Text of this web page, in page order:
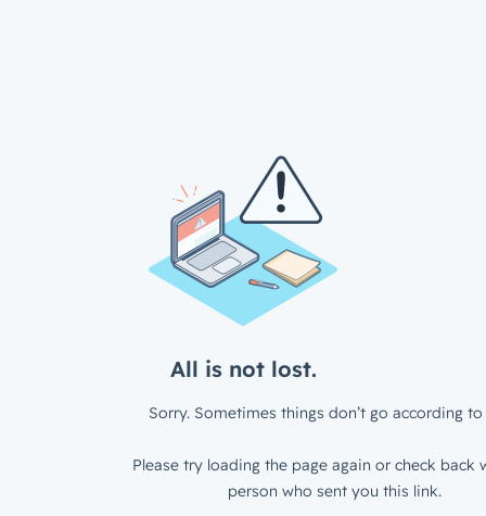
All is not lost.
Sorry. Sometimes things don’t go according to
Please try loading the page again or check back
person who sent you this link.